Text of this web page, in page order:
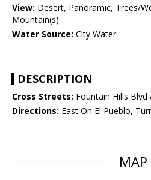
View: Desert, Panoramic, Trees/
Mountain(s)
Water Source: City Water
DESCRIPTION
Cross Streets: Fountain Hills Blvd
Directions: East On El Pueblo,
MAP